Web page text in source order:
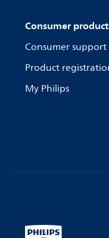
Consumer
Consumer support
Product
My Philips